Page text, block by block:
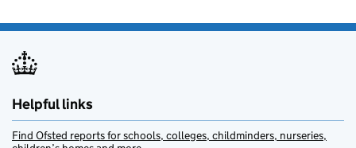
Helpful links
Find Ofsted reports for schools, colleges, childminders, nurseries,